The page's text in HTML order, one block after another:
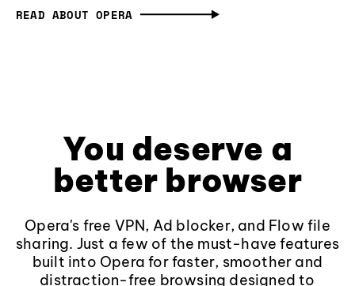
READ ABOUT OPERA
You deserve a
better browser
Opera's free VPN, Ad blocker, and Flow file
sharing. Just a few of the must-have features
built into Opera for faster, smoother and
distraction-free browsing designed to